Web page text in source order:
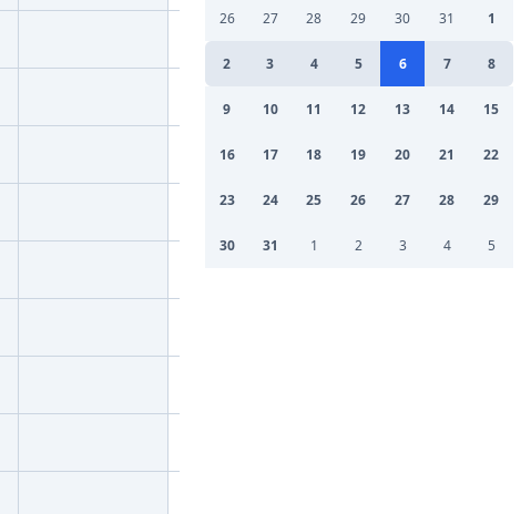
26 27 28 29 30 31 1
2 3 4 5 6 7 8
9 10 11 12 13 14 15
16 17 18 19 20 21 22
23 24 25 26 27 28 29
30 31 1 2 3 4 5